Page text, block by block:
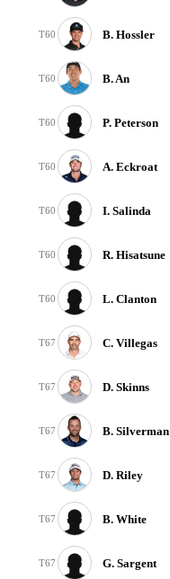
T60 B. Hossler
T60 B. An
T60 P. Peterson
T60 A. Eckroat
T60 I. Salinda
T60 R. Hisatsune
T60 L. Clanton
T67 C. Villegas
T67 D. Skinns
T67 B. Silverman
T67 D. Riley
T67 B. White
T67 G. Sargent